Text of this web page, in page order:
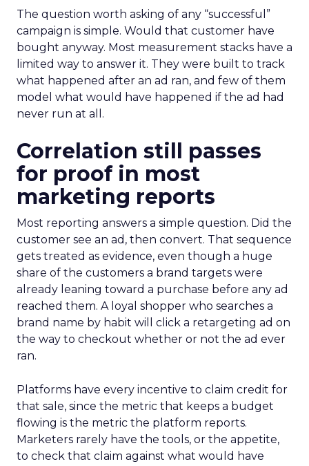
The question worth asking of any “successful”
campaign is simple. Would that customer have
bought anyway. Most measurement stacks have a
limited way to answer it. They were built to track
what happened after an ad ran, and few of them
model what would have happened if the ad had
never run at all.
Correlation still passes
for proof in most
marketing reports
Most reporting answers a simple question. Did the
customer see an ad, then convert. That sequence
gets treated as evidence, even though a huge
share of the customers a brand targets were
already leaning toward a purchase before any ad
reached them. A loyal shopper who searches a
brand name by habit will click a retargeting ad on
the way to checkout whether or not the ad ever
ran.
Platforms have every incentive to claim credit for
that sale, since the metric that keeps a budget
flowing is the metric the platform reports.
Marketers rarely have the tools, or the appetite,
to check that claim against what would have